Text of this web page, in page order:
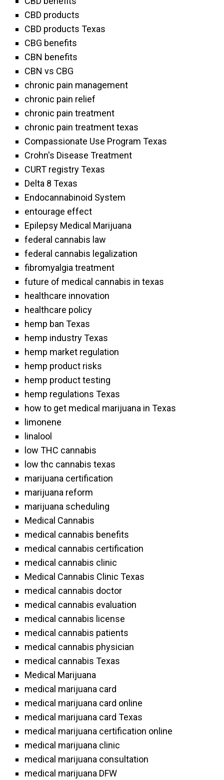
CBD products
CBD products Texas
CBG benefits
CBN benefits
CBN vs CBG
chronic pain management
chronic pain relief
chronic pain treatment
chronic pain treatment texas
Compassionate Use Program Texas
Crohn's Disease Treatment
CURT registry Texas
Delta 8 Texas
Endocannabinoid System
entourage effect
Epilepsy Medical Marijuana
federal cannabis law
federal cannabis legalization
fibromyalgia treatment
future of medical cannabis in texas
healthcare innovation
healthcare policy
hemp ban Texas
hemp industry Texas
hemp market regulation
hemp product risks
hemp product testing
hemp regulations Texas
how to get medical marijuana in Texas
limonene
linalool
low THC cannabis
low thc cannabis texas
marijuana certification
marijuana reform
marijuana scheduling
Medical Cannabis
medical cannabis benefits
medical cannabis certification
medical cannabis clinic
Medical Cannabis Clinic Texas
medical cannabis doctor
medical cannabis evaluation
medical cannabis license
medical cannabis patients
medical cannabis physician
medical cannabis Texas
Medical Marijuana
medical marijuana card
medical marijuana card online
medical marijuana card Texas
medical marijuana certification online
medical marijuana clinic
medical marijuana consultation
medical marijuana DFW